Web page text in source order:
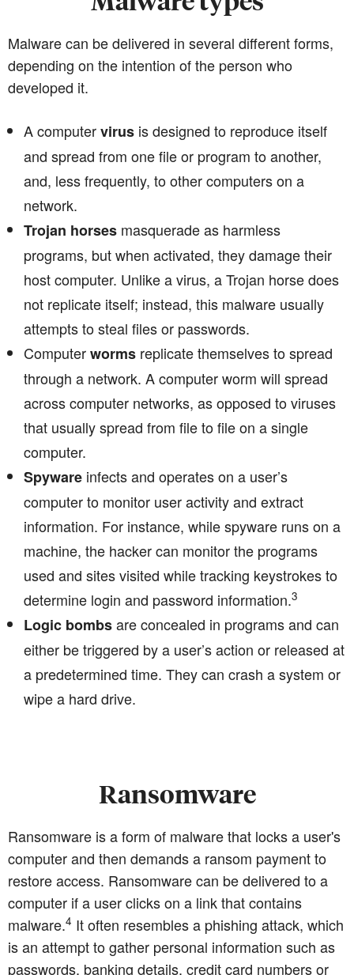
Malware can be delivered in several different forms,
depending on the intention of the person who
developed it.
A computervirus is designed to reproduce itself
and spread from one file or program to another,
and, less frequently, to other computers on a
network.
Trojan horses masquerade as harmless
programs, but when activated, they damage their
host computer. Unlike a virus, a Trojan horse does
not replicate itself; instead, this malware usually
attempts to steal files or passwords.
Computerworms replicate themselves to spread
through a network. A computer worm will spread
across computer networks, as opposed to viruses
that usually spread from file to file on a single
computer.
Spyware infects and operates on a user’s
computer to monitor user activity and extract
information. For instance, while spyware runs on a
machine, the hacker can monitor the programs
used and sites visited while tracking keystrokes to
determine login and password information.3
Logic bombsare concealed in programs and can
either be triggered by a user’s action or released at
a predetermined time. They can crash a system or
wipe a hard drive.
Ransomware
Ransomware is a form of malware that locks a user's
computer and then demands a ransom payment to
restore access. Ransomware can be delivered to a
computer if a user clicks on a link that contains
malware.4 It often resembles a phishing attack, which
is an attempt to gather personal information such as
passwords, banking details, credit card numbers or